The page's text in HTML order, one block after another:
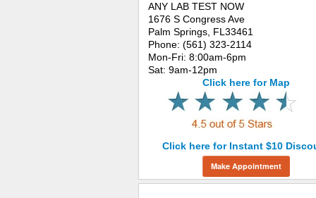
ANY LAB TEST NOW
1676 S Congress Ave
Palm Springs, FL33461
Phone: (561) 323-2114
Mon-Fri: 8:00am-6pm
Sat: 9am-12pm
Click here for Map
Click here for Instant $10
Make Appointment